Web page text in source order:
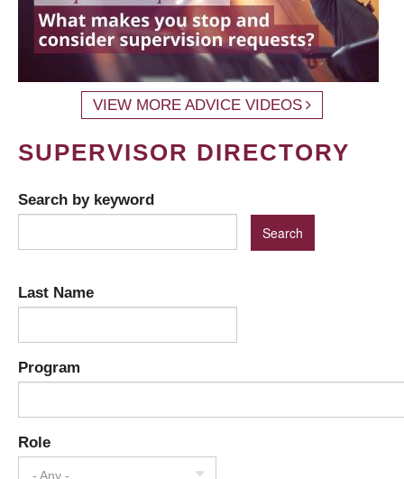
VIEW MORE ADVICE VIDEOS
SUPERVISOR DIRECTORY
Search by keyword
Last Name
Program
Role
- Any -